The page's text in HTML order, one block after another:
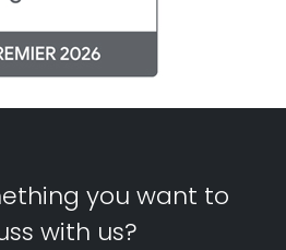
you want to
with us?